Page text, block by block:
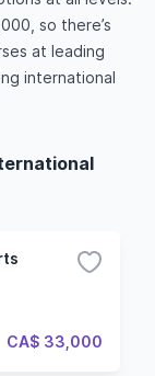
so there’s
at leading
international
CA$ 33,000